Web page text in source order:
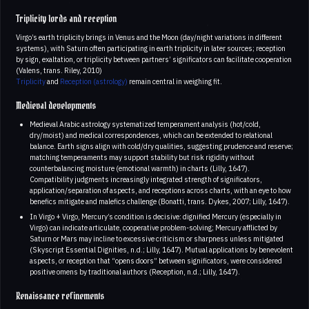
Triplicity lords and reception
Virgo’s earth triplicity brings in Venus and the Moon (day/night variations in different
systems), with Saturn often participating in earth triplicity in later sources; reception
by sign, exaltation, or triplicity between partners’ significators can facilitate cooperation
(Valens, trans. Riley, 2010)
Triplicityand Reception (astrology) remain central in weighing fit.
Medieval developments
Medieval Arabic astrology systematized temperament analysis (hot/cold,
dry/moist) and medical correspondences, which can be extended to relational
balance. Earth signs align with cold/dry qualities, suggesting prudence and reserve;
matching temperaments may support stability but risk rigidity without
counterbalancing moisture (emotional warmth) in charts (Lilly, 1647).
Compatibility judgments increasingly integrated strength of significators,
application/separation of aspects, and receptions across charts, with an eye to how
benefics mitigate and malefics challenge (Bonatti, trans. Dykes, 2007; Lilly, 1647).
In Virgo + Virgo, Mercury’s condition is decisive: dignified Mercury (especially in
Virgo) can indicate articulate, cooperative problem-solving; Mercury afflicted by
Saturn or Mars may incline to excessive criticism or sharpness unless mitigated
(Skyscript Essential Dignities, n.d.; Lilly, 1647). Mutual applications by benevolent
aspects, or reception that “opens doors” between significators, were considered
positive omens by traditional authors (Reception, n.d.; Lilly, 1647).
Renaissance refinements